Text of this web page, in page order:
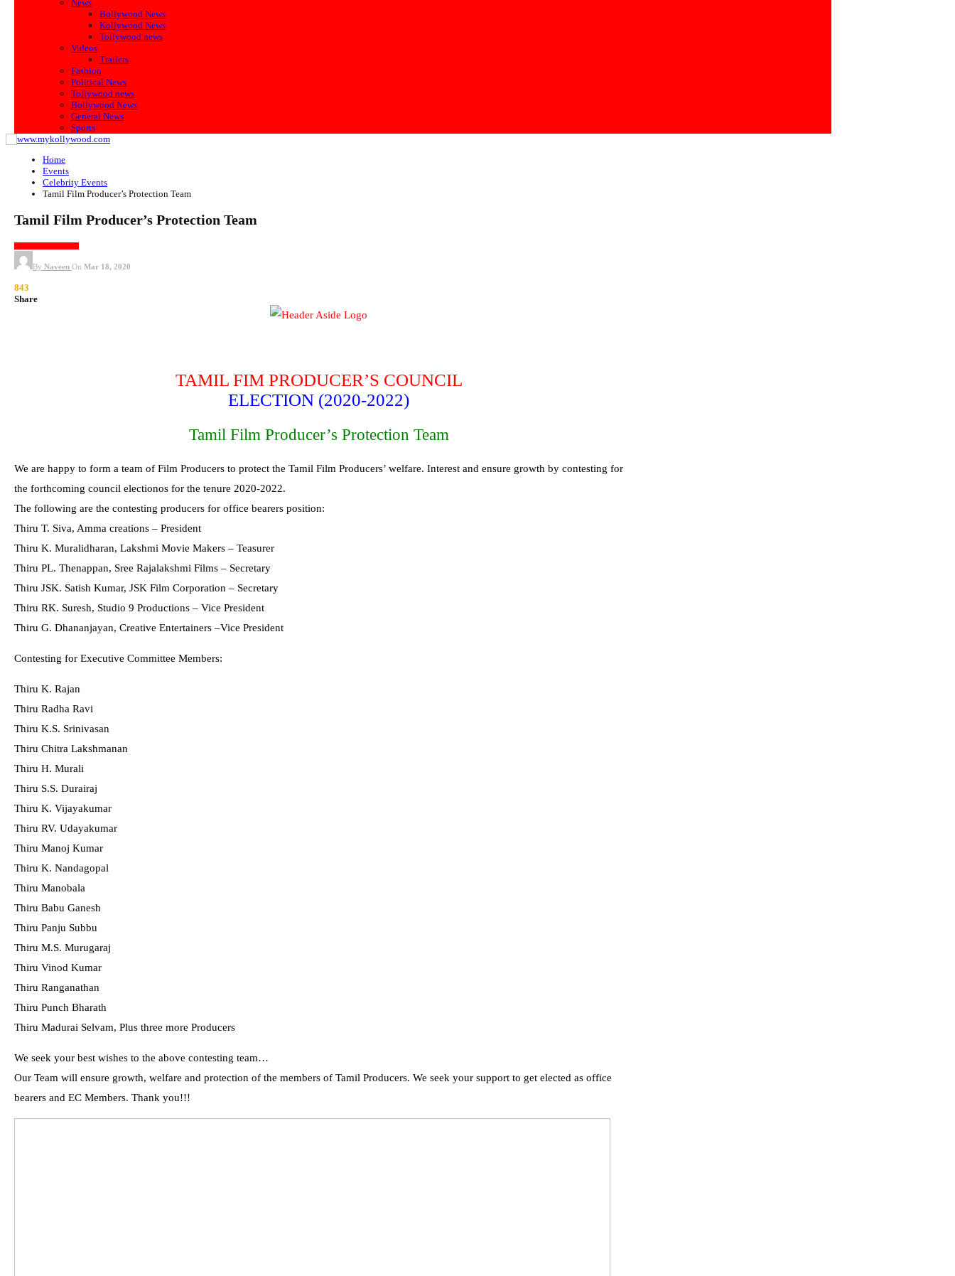
News
Bollywood News
Kollywood News
Tollywood news
Videos
Trailers
Fashion
Political News
Tollywood news
Bollywood News
General News
Sports
Home
Events
Celebrity Events
Tamil Film Producer’s Protection Team
Tamil Film Producer’s Protection Team
By Naveen On Mar 18, 2020
843
Share
TAMIL FIM PRODUCER’S COUNCIL
ELECTION (2020-2022)
Tamil Film Producer’s Protection Team
We are happy to form a team of Film Producers to protect the Tamil Film Producers’ welfare. Interest and ensure growth by contesting for
the forthcoming council electionos for the tenure 2020-2022.
The following are the contesting producers for office bearers position:
Thiru T. Siva, Amma creations – President
Thiru K. Muralidharan, Lakshmi Movie Makers – Teasurer
Thiru PL. Thenappan, Sree Rajalakshmi Films – Secretary
Thiru JSK. Satish Kumar, JSK Film Corporation – Secretary
Thiru RK. Suresh, Studio 9 Productions – Vice President
Thiru G. Dhananjayan, Creative Entertainers –Vice President
Contesting for Executive Committee Members:
Thiru K. Rajan
Thiru Radha Ravi
Thiru K.S. Srinivasan
Thiru Chitra Lakshmanan
Thiru H. Murali
Thiru S.S. Durairaj
Thiru K. Vijayakumar
Thiru RV. Udayakumar
Thiru Manoj Kumar
Thiru K. Nandagopal
Thiru Manobala
Thiru Babu Ganesh
Thiru Panju Subbu
Thiru M.S. Murugaraj
Thiru Vinod Kumar
Thiru Ranganathan
Thiru Punch Bharath
Thiru Madurai Selvam, Plus three more Producers
We seek your best wishes to the above contesting team…
Our Team will ensure growth, welfare and protection of the members of Tamil Producers. We seek your support to get elected as office
bearers and EC Members. Thank you!!!